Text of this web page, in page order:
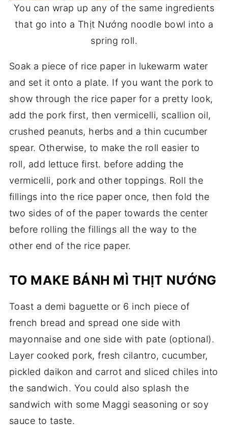
You can wrap up any of the same ingredients
that go into a Thịt Nướng noodle bowl into a
spring roll.
Soak a piece of rice paper in lukewarm water
and set it onto a plate. If you want the pork to
show through the rice paper for a pretty look,
add the pork first, then vermicelli, scallion oil,
crushed peanuts, herbs and a thin cucumber
spear. Otherwise, to make the roll easier to
roll, add lettuce first. before adding the
vermicelli, pork and other toppings. Roll the
fillings into the rice paper once, then fold the
two sides of of the paper towards the center
before rolling the fillings all the way to the
other end of the rice paper.
TO MAKE BÁNH MÌ THỊT NƯỚNG
Toast a demi baguette or 6 inch piece of
french bread and spread one side with
mayonnaise and one side with pate (optional).
Layer cooked pork, fresh cilantro, cucumber,
pickled daikon and carrot and sliced chiles into
the sandwich. You could also splash the
sandwich with some Maggi seasoning or soy
sauce to taste.